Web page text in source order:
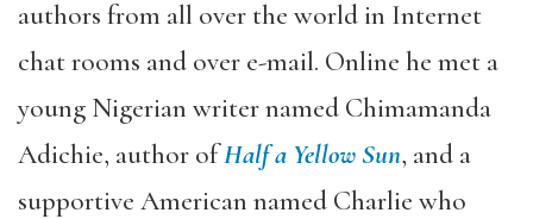
authors from all over the world in Internet
chat rooms and over e-mail. Online he met a
young Nigerian writer named Chimamanda
Adichie, author ofHalf a Yellow Sun, and a
supportive American named Charlie who